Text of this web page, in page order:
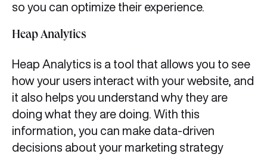
so you can optimize their experience.
Heap Analytics
Heap Analytics is a tool that allows you to see
how your users interact with your website, and
it also helps you understand why they are
doing what they are doing. With this
information, you can make data-driven
decisions about your marketing strategy